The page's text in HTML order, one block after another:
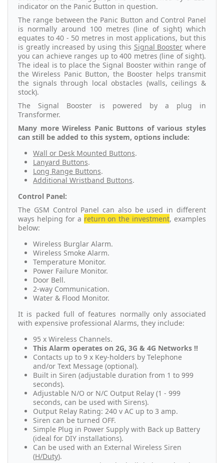
indicator on the Panic Button in question.
The range between the Panic Button and Control Panel
is normally around 100 metres (line of sight) which
equates to 40 - 50 metres in most applications, but this
is greatly increased by using this Signal Booster where
you can achieve ranges up to 400 metres (line of sight).
The ideal is to place the Signal Booster within range of
the Wireless Panic Button, the Booster helps transmit
the signals through local obstacles (walls, ceilings &
stock).
The Signal Booster is powered by a plug in
Transformer.
Many more Wireless Panic Buttons of various styles
can still be added to this system, options include:
Wall or Desk Mounted Buttons.
Lanyard Buttons.
Long Range Buttons.
Additional Wristband Buttons.
Control Panel:
The GSM Control Panel can also be used in different
ways helping for a return on the investment, examples
below:
Wireless Burglar Alarm.
Wireless Smoke Alarm.
Temperature Monitor.
Power Failure Monitor.
Door Bell.
2-way Communication.
Water & Flood Monitor.
It is packed full of features normally only associated
with expensive professional Alarms, they include:
95 x Wireless Channels.
This Alarm operates on 2G, 3G & 4G Networks !!
Contacts up to 9 x Key-holders by Telephone
and/or Text Message (optional).
Built in Siren (adjustable duration from 1 to 999
seconds).
Adjustable N/O or N/C Output Relay (1 - 999
seconds, can be used with Sirens).
Output Relay Rating: 240 v AC up to 3 amp.
Siren can be turned OFF.
Simple Plug in Power Supply with Back up Battery
(ideal for DIY installations).
Can be used with an External Wireless Siren
(H/Duty).